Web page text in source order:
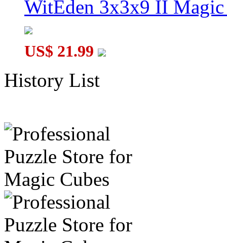
WitEden 3x3x9 II Magic
US$ 21.99
History List